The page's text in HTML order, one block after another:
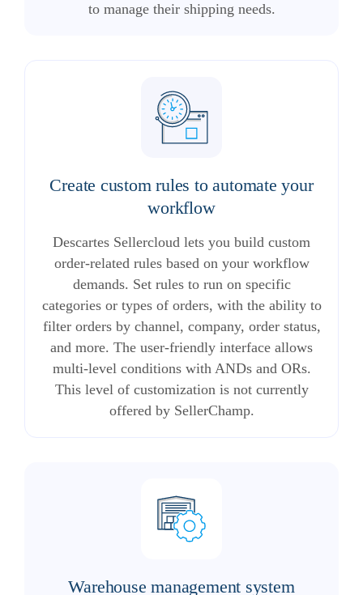
Create custom rules to automate your
workflow
Descartes Sellercloud lets you build custom
order-related rules based on your workflow
demands. Set rules to run on specific
categories or types of orders, with the ability to
filter orders by channel, company, order status,
and more. The user-friendly interface allows
multi-level conditions with ANDs and ORs.
This level of customization is not currently
offered by SellerChamp.
to manage their shipping needs.
Warehouse management system